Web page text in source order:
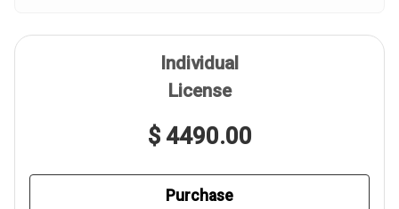
Individual
License
$ 4490.00
Purchase